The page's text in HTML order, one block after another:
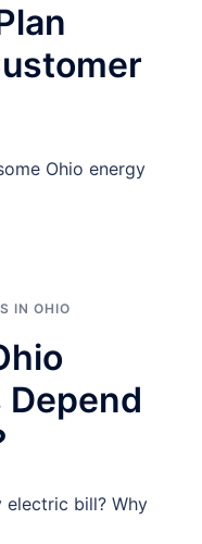
Ohio energy
IN OHIO
bill? Why